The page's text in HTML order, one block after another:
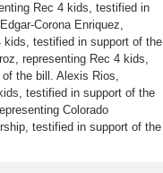
Rec 4 kids, testified in
Corona Enriquez,
kids, testified in support of the
representing Rec 4 kids,
the bill. Alexis Rios,
testified in support of the
Colorado
testified in support of the